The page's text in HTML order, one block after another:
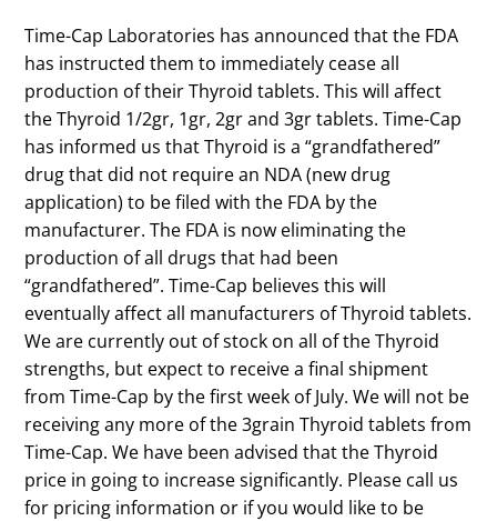
Time-Cap Laboratories has announced that the FDA
has instructed them to immediately cease all
production of their Thyroid tablets. This will affect
the Thyroid 1/2gr, 1gr, 2gr and 3gr tablets. Time-Cap
has informed us that Thyroid is a “grandfathered”
drug that did not require an NDA (new drug
application) to be filed with the FDA by the
manufacturer. The FDA is now eliminating the
production of all drugs that had been
“grandfathered”. Time-Cap believes this will
eventually affect all manufacturers of Thyroid tablets.
We are currently out of stock on all of the Thyroid
strengths, but expect to receive a final shipment
from Time-Cap by the first week of July. We will not be
receiving any more of the 3grain Thyroid tablets from
Time-Cap. We have been advised that the Thyroid
price in going to increase significantly. Please call us
for pricing information or if you would like to be